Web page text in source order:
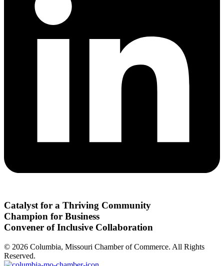
Catalyst for a Thriving Community
Champion for Business
Convener of Inclusive Collaboration
© 2026 Columbia, Missouri Chamber of Commerce. All Rights
Reserved.